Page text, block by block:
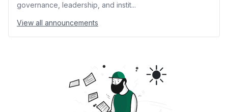
governance, leadership, and instit...
View all announcements